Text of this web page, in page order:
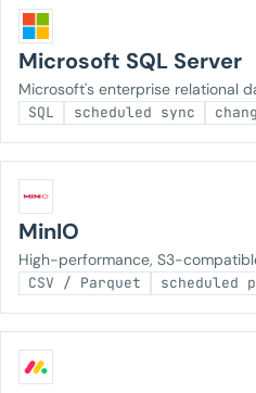
Microsoft SQL Server
Microsoft's enterprise relational
SQL scheduled sync
MinIO
High-performance, S3-
CSV / Parquet scheduled